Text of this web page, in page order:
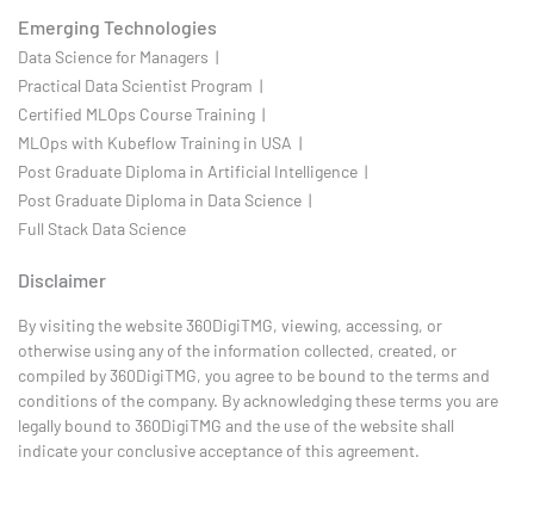
Emerging Technologies
Data Science for Managers |
Practical Data Scientist Program |
Certified MLOps Course Training |
MLOps with Kubeflow Training in USA |
Post Graduate Diploma in Artificial Intelligence |
Post Graduate Diploma in Data Science |
Full Stack Data Science
Disclaimer
By visiting the website 360DigiTMG, viewing, accessing, or
otherwise using any of the information collected, created, or
compiled by 360DigiTMG, you agree to be bound to the terms and
conditions of the company. By acknowledging these terms you are
legally bound to 360DigiTMG and the use of the website shall
indicate your conclusive acceptance of this agreement.